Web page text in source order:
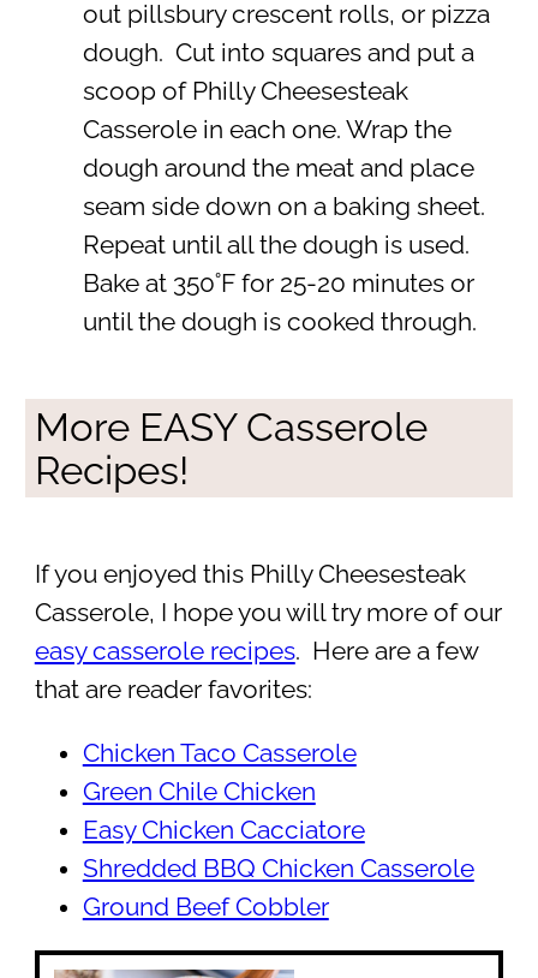
out pillsbury crescent rolls, or pizza
dough. Cut into squares and put a
scoop of Philly Cheesesteak
Casserole in each one. Wrap the
dough around the meat and place
seam side down on a baking sheet.
Repeat until all the dough is used.
Bake at 350˚F for 25-20 minutes or
until the dough is cooked through.
More EASY Casserole
Recipes!
If you enjoyed this Philly Cheesesteak
Casserole, I hope you will try more of our
easy casserole recipes. Here are a few
that are reader favorites:
Chicken Taco Casserole
Green Chile Chicken
Easy Chicken Cacciatore
Shredded BBQ Chicken Casserole
Ground Beef Cobbler